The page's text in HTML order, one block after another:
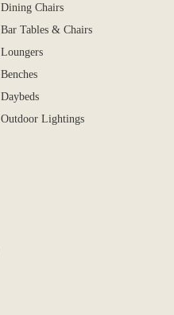
Dining Chairs
Bar Tables & Chairs
Loungers
Benches
Daybeds
Outdoor Lightings